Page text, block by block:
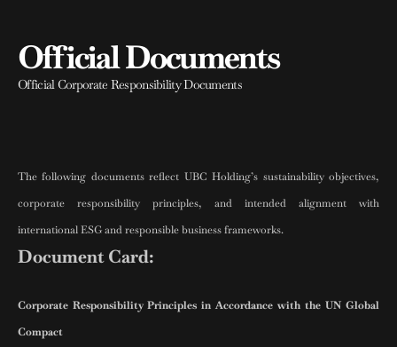
Official Documents
Official Corporate Responsibility Documents
The following documents reflect UBC Holding’s sustainability objectives,
corporate responsibility principles, and intended alignment with
international ESG and responsible business frameworks.
Document Card:
Corporate Responsibility Principles in Accordance with the UN Global
Compact